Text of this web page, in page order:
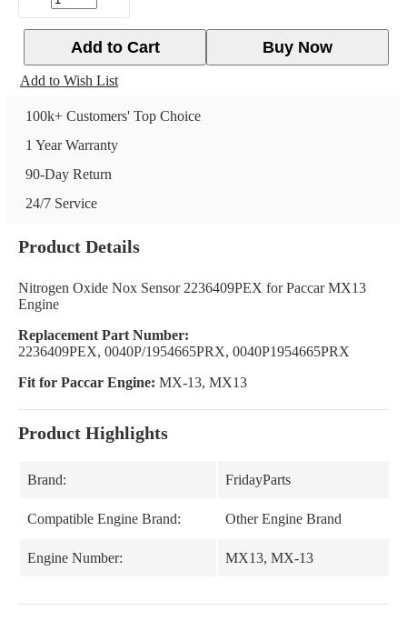
Buy Now
Add to Cart
Add to Wish List
100k+ Customers' Top Choice
1 Year Warranty
90-Day Return
24/7 Service
Product Details
Nitrogen Oxide Nox Sensor 2236409PEX for Paccar MX13
Engine
Replacement Part Number:
2236409PEX, 0040P/1954665PRX, 0040P1954665PRX
Fit for Paccar Engine: MX-13, MX13
Product Highlights
Brand: FridayParts
Compatible Engine Brand: Other Engine Brand
Engine Number: MX13, MX-13